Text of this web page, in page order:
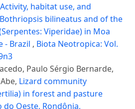
Activity, habitat use, and
bilineatus and of the
Viperidae) in Moa
- Brazil , Biota Neotropica: Vol.
Paulo Sérgio Bernarde,
Lizard community
in forest and pasture
do Oeste, Rondônia,